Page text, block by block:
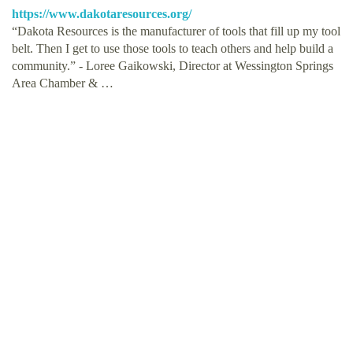
https://www.dakotaresources.org/
“Dakota Resources is the manufacturer of tools that fill up my tool
belt. Then I get to use those tools to teach others and help build a
community.” - Loree Gaikowski, Director at Wessington Springs
Area Chamber & …